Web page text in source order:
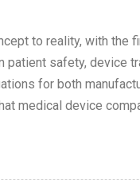
to reality, with the
safety, device
for both
medical device